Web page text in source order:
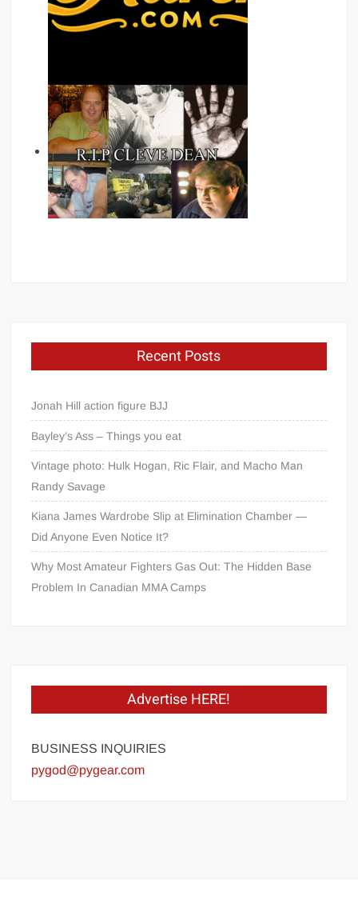
Recent Posts
Jonah Hill action figure BJJ
Bayley’s Ass – Things you eat
Vintage photo: Hulk Hogan, Ric Flair, and Macho Man
Randy Savage
Kiana James Wardrobe Slip at Elimination Chamber —
Did Anyone Even Notice It?
Why Most Amateur Fighters Gas Out: The Hidden Base
Problem In Canadian MMA Camps
Advertise HERE!
BUSINESS INQUIRIES
pygod@pygear.com